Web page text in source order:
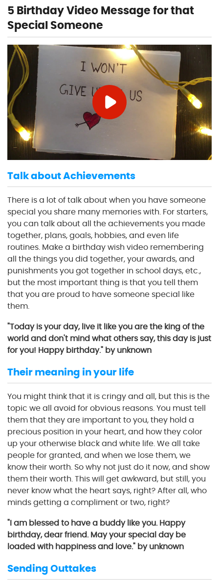
5 Birthday Video Message for that
Special Someone
Talk about Achievements
There is a lot of talk about when you have someone
special you share many memories with. For starters,
you can talk about all the achievements you made
together, plans, goals, hobbies, and even life
routines. Make a birthday wish video remembering
all the things you did together, your awards, and
punishments you got together in school days, etc.,
but the most important thing is that you tell them
that you are proud to have someone special like
them.
"Today is your day, live it like you are the king of the
world and don't mind what others say, this day is just
for you! Happy birthday." by unknown
Their meaning in your life
You might think that it is cringy and all, but this is the
topic we all avoid for obvious reasons. You must tell
them that they are important to you, they hold a
precious position in your heart, and how they color
up your otherwise black and white life. We all take
people for granted, and when we lose them, we
know their worth. So why not just do it now, and show
them their worth. This will get awkward, but still, you
never know what the heart says, right? After all, who
minds getting a compliment or two, right?
"I am blessed to have a buddy like you. Happy
birthday, dear friend. May your special day be
loaded with happiness and love." by unknown
Sending Outtakes